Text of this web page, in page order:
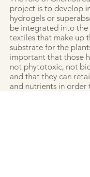
project is to develop
hydrogels or
be integrated into the
textiles that make up
substrate for the
important that those
not phytotoxic, not
and that they can
and nutrients in order